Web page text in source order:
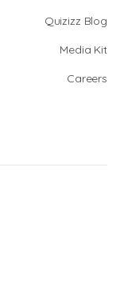
Quizizz Blog
Media Kit
Careers